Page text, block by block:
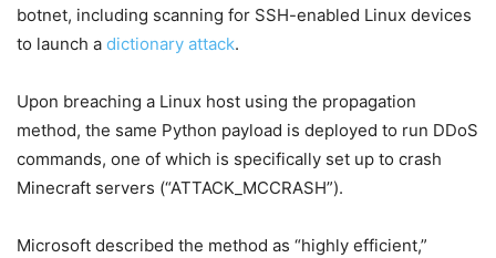
botnet, including scanning for SSH-enabled Linux devices
to launch a dictionary attack.
Upon breaching a Linux host using the propagation
method, the same Python payload is deployed to run DDoS
commands, one of which is specifically set up to crash
Minecraft servers (“ATTACK_MCCRASH”).
Microsoft described the method as “highly efficient,”